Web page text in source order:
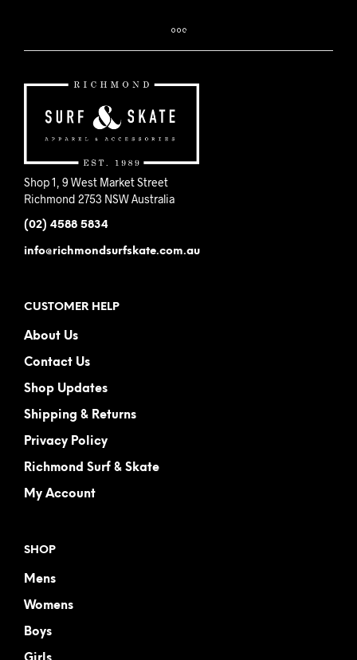
Shop 1, 9 West Market Street
Richmond 2753 NSW Australia
(02) 4588 5834
info@richmondsurfskate.com.au
CUSTOMER HELP
About Us
Contact Us
Shop Updates
Shipping & Returns
Privacy Policy
Richmond Surf & Skate
My Account
SHOP
Mens
Womens
Boys